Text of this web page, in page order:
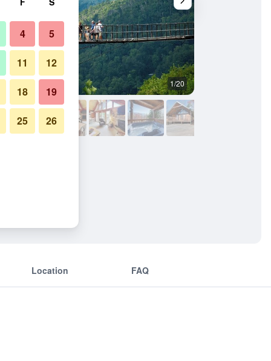
1/20
Location FAQ
4 5
11 12
18 19
25 26